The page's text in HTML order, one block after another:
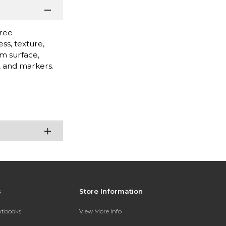
texture,
surface,
markers.
Store Information
View More Info